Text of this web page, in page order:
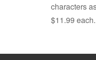
characters
$11.99